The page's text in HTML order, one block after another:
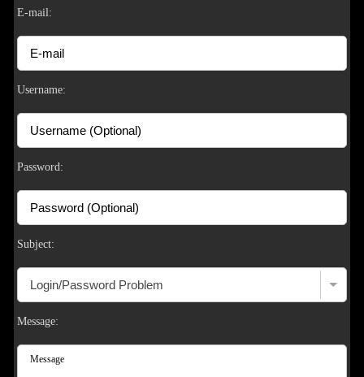
E-mail:
Username:
Password:
Subject:
Message:
120
F
R
E
E
C
R
E
DI
T
S